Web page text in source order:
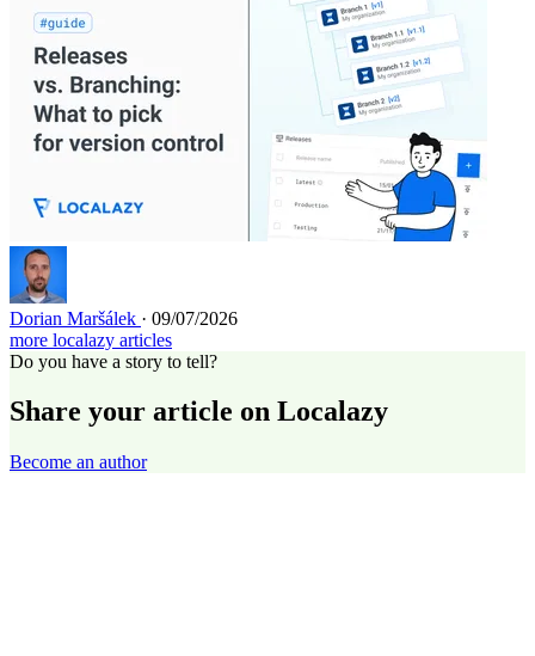
Dorian Maršálek · 09/07/2026
more localazy articles
Do you have a story to tell?
Share your article on Localazy
Become an author